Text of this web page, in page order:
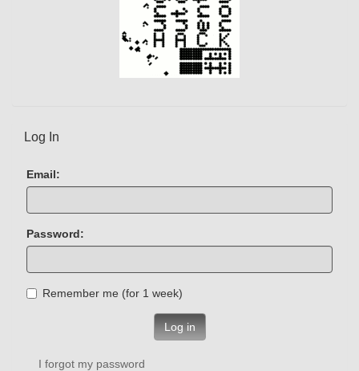
Log In
Email:
Password:
Remember me (for 1 week)
Log in
I forgot my password